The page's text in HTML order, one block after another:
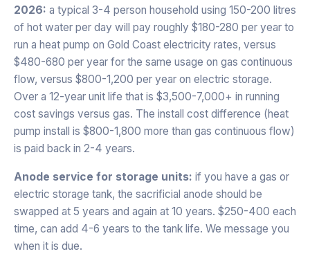
2026: a typical 3-4 person household using 150-200 litres
of hot water per day will pay roughly $180-280 per year to
run a heat pump on Gold Coast electricity rates, versus
$480-680 per year for the same usage on gas continuous
flow, versus $800-1,200 per year on electric storage.
Over a 12-year unit life that is $3,500-7,000+ in running
cost savings versus gas. The install cost difference (heat
pump install is $800-1,800 more than gas continuous flow)
is paid back in 2-4 years.
Anode service for storage units: if you have a gas or
electric storage tank, the sacrificial anode should be
swapped at 5 years and again at 10 years. $250-400 each
time, can add 4-6 years to the tank life. We message you
when it is due.